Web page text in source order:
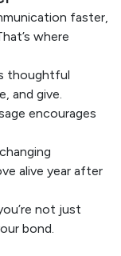
faster,
where
thoughtful
and give.
encourages
alive year after
you’re not just
bond.